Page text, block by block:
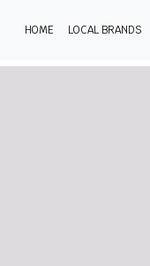
HOME LOCAL BRANDS